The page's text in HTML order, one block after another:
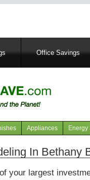
Office Savings
Appliances Energy
In Bethany
your largest